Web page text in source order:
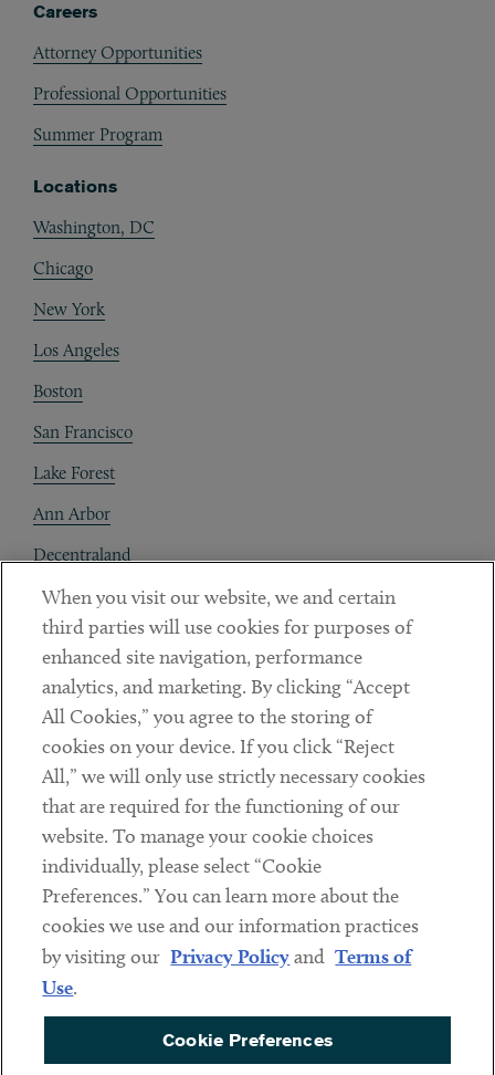
Careers
Attorney Opportunities
Professional Opportunities
Summer Program
Locations
Washington, DC
Chicago
New York
Los Angeles
Boston
San Francisco
Lake Forest
Ann Arbor
Decentraland
Contact
Client Payments
Subscribe
Social
LinkedinTwitterYoutube
Sub footer
DISCLAIMER
PRIVACY POLICY
COOKIE PREFERENCES
When you visit our website, we and certain
third parties will use cookies for purposes of
enhanced site navigation, performance
analytics, and marketing. By clicking “Accept
All Cookies,” you agree to the storing of
cookies on your device. If you click “Reject
All,” we will only use strictly necessary cookies
that are required for the functioning of our
website. To manage your cookie choices
individually, please select “Cookie
Preferences.” You can learn more about the
cookies we use and our information practices
by visiting our Privacy Policyand Terms of
Use.
Cookie Preferences